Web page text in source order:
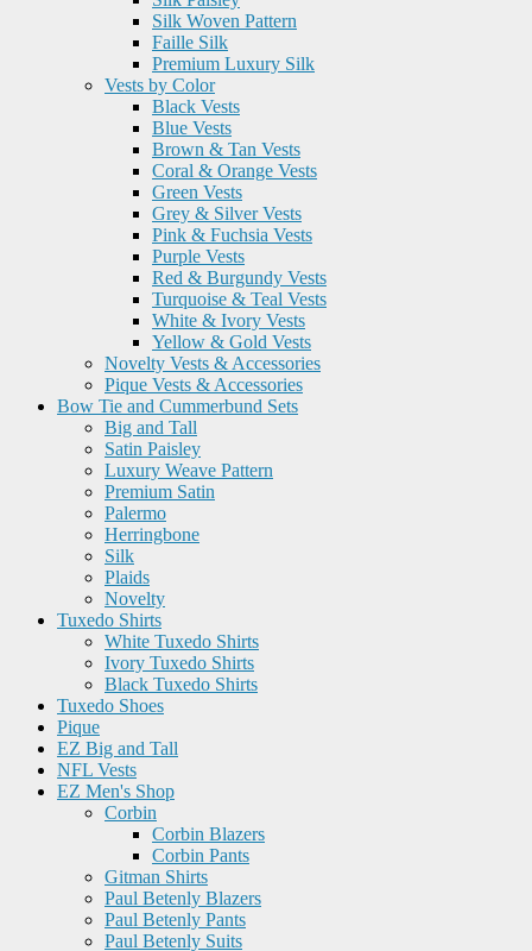
Silk Woven Pattern
Faille Silk
Premium Luxury Silk
Vests by Color
Black Vests
Blue Vests
Brown & Tan Vests
Coral & Orange Vests
Green Vests
Grey & Silver Vests
Pink & Fuchsia Vests
Purple Vests
Red & Burgundy Vests
Turquoise & Teal Vests
White & Ivory Vests
Yellow & Gold Vests
Novelty Vests & Accessories
Pique Vests & Accessories
Bow Tie and Cummerbund Sets
Big and Tall
Satin Paisley
Luxury Weave Pattern
Premium Satin
Palermo
Herringbone
Silk
Plaids
Novelty
Tuxedo Shirts
White Tuxedo Shirts
Ivory Tuxedo Shirts
Black Tuxedo Shirts
Tuxedo Shoes
Pique
EZ Big and Tall
NFL Vests
EZ Men's Shop
Corbin
Corbin Blazers
Corbin Pants
Gitman Shirts
Paul Betenly Blazers
Paul Betenly Pants
Paul Betenly Suits